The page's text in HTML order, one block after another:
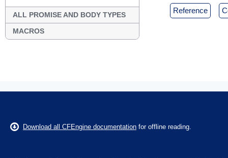
ALL PROMISE AND BODY TYPES
MACROS
reference
Download all CFEngine documentation for offline reading.